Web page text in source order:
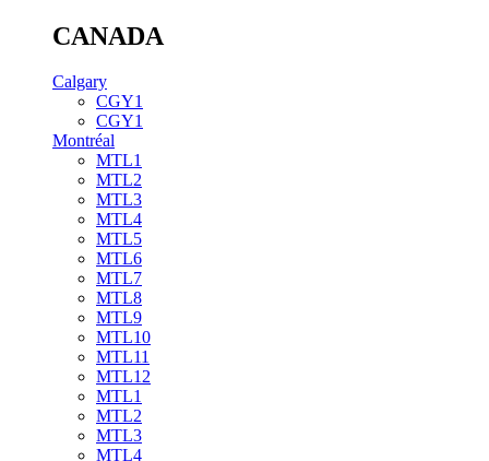
CANADA
Calgary
CGY1
CGY1
Montréal
MTL1
MTL2
MTL3
MTL4
MTL5
MTL6
MTL7
MTL8
MTL9
MTL10
MTL11
MTL12
MTL1
MTL2
MTL3
MTL4